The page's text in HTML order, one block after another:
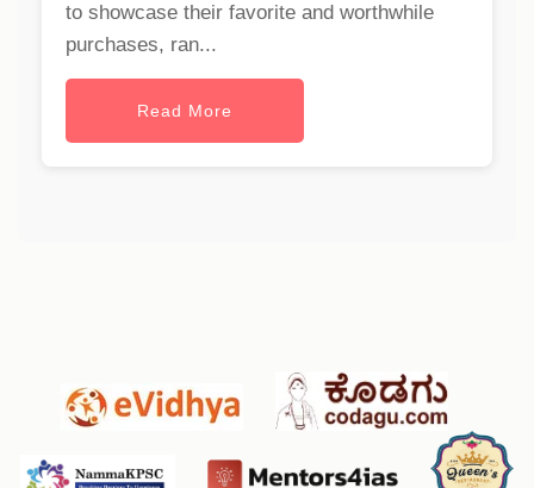
to showcase their favorite and worthwhile
purchases, ran...
Read More